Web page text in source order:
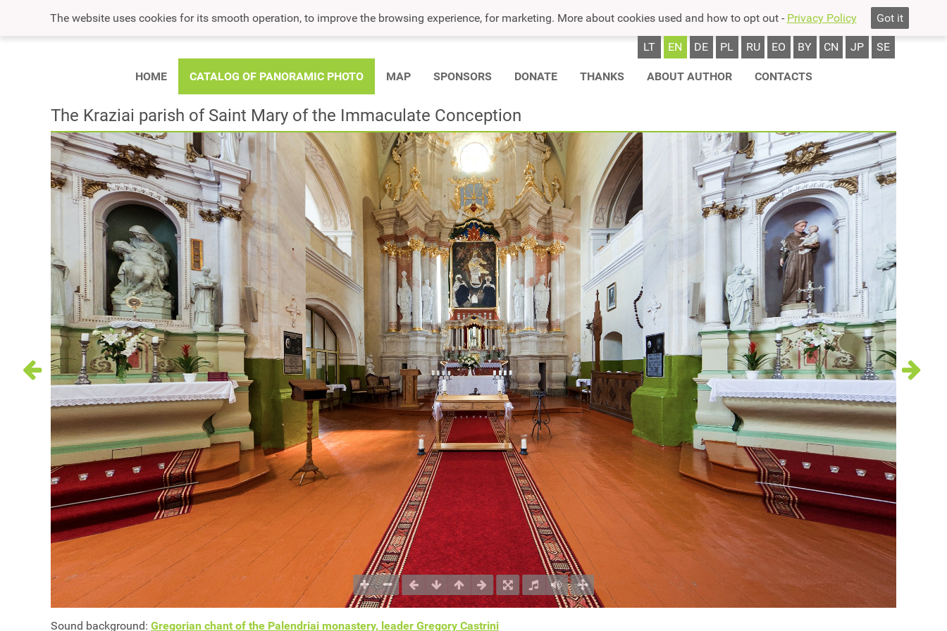
The website uses cookies for its smooth operation, to improve the browsing experience, for marketing. More about cookies used and how to opt out - Privacy Policy Got it
LT EN DE PL RU EO BY CN JP SE
HOME CATALOG OF PANORAMIC PHOTO MAP SPONSORS DONATE THANKS ABOUT AUTHOR CONTACTS
The Kraziai parish of Saint Mary of the Immaculate Conception
Sound background: Gregorian chant of the Palendriai monastery, leader Gregory Castrini